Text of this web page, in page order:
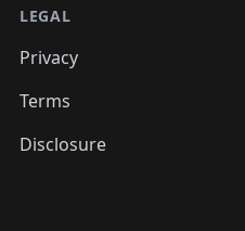
LEGAL
Privacy
Terms
Disclosure